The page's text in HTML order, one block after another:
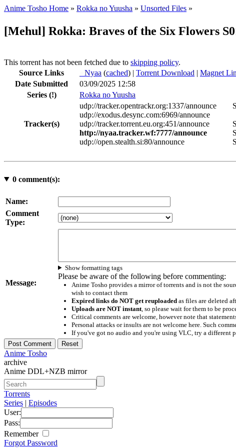
Anime Tosho Home » Rokka no Yuusha » Unsorted Files »
[Mehul] Rokka: Braves of the Six Flowers
This torrent has not been fetched due to skipping policy.
Source Links
Nyaa (cached) | Torrent Download | Magnet
Date Submitted
03/09/2025 12:58
Series (!) Rokka no Yuusha
Tracker(s)
udp://tracker.opentrackr.org:1337/announce
udp://exodus.desync.com:6969/announce
udp://tracker.torrent.eu.org:451/announce
http://nyaa.tracker.wf:7777/announce
udp://open.stealth.si:80/announce
0comment(s):
Name:
Comment
Type:
Message:
Show formatting tags
Please be aware of the following before commenting:
Anime Tosho provides a mirror of torrents and is not the
wish to contact them
Expired links do NOT get reuploadedas files are deleted
Uploads are NOT instant, so please wait for them to be
Critical comments are welcome, however note that
Personal attacks or insults are not welcome here. Such
If you've got no audio and you're using VLC, try a different
Anime Tosho
archive
Anime DDL+NZB mirror
Torrents
Series | Episodes
User:
Pass:
Remember
Forgot Password